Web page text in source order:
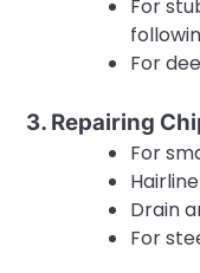
For
For
3. Repairing
For
Drain
For